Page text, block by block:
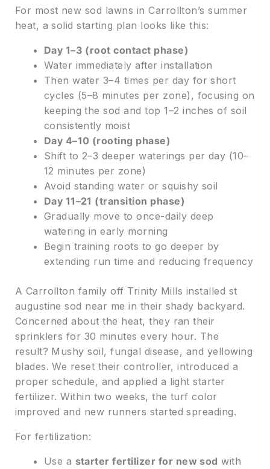
For most new sod lawns in Carrollton’s summer
heat, a solid starting plan looks like this:
Day 1–3 (root contact phase)
Water immediately after installation
Then water 3–4 times per day for short
cycles (5–8 minutes per zone), focusing on
keeping the sod and top 1–2 inches of soil
consistently moist
Day 4–10 (rooting phase)
Shift to 2–3 deeper waterings per day (10–
12 minutes per zone)
Avoid standing water or squishy soil
Day 11–21 (transition phase)
Gradually move to once-daily deep
watering in early morning
Begin training roots to go deeper by
extending run time and reducing frequency
A Carrollton family off Trinity Mills installed st
augustine sod near me in their shady backyard.
Concerned about the heat, they ran their
sprinklers for 30 minutes every hour. The
result? Mushy soil, fungal disease, and yellowing
blades. We reset their controller, introduced a
proper schedule, and applied a light starter
fertilizer. Within two weeks, the turf color
improved and new runners started spreading.
For fertilization:
Use a starter fertilizer for new sod with